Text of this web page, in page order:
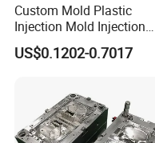
Custom Mold Plastic
Injection Mold Injection
Mold Plastic Injection
US$0.1202-0.7017